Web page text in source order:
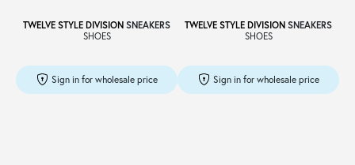
TWELVE STYLE DIVISION SNEAKERS
SHOES
Sign in for wholesale price
TWELVE STYLE DIVISION SNEAKERS
SHOES
Sign in for wholesale price